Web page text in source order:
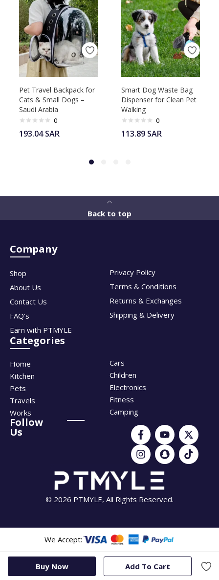
Buy Now Add To Cart
Pet Travel Backpack for
Cats & Small Dogs –
Saudi Arabia
0
193.04SAR
Smart Dog Waste Bag
Dispenser for Clean Pet
Walking
0
113.89 SAR
Back to top
Company
Shop
About Us
Contact Us
FAQ's
Earn with PTMYLE
Privacy Policy
Terms & Conditions
Returns & Exchanges
Shipping & Delivery
Categories
Home
Kitchen
Pets
Travels
Works
Cars
Children
Electronics
Fitness
Camping
Follow
Us
© 2026 PTMYLE, All Rights Reserved.
We Accept: